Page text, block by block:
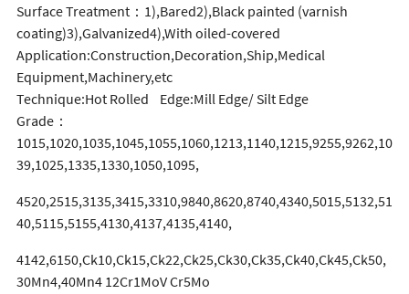
Surface Treatment：1),Bared2),Black painted (varnish
coating)3),Galvanized4),With oiled-covered
Application:Construction,Decoration,Ship,Medical
Equipment,Machinery,etc
Technique:Hot Rolled Edge:Mill Edge/ Silt Edge
Grade：
1015,1020,1035,1045,1055,1060,1213,1140,1215,9255,9262,10
39,1025,1335,1330,1050,1095,
4520,2515,3135,3415,3310,9840,8620,8740,4340,5015,5132,51
40,5115,5155,4130,4137,4135,4140,
4142,6150,Ck10,Ck15,Ck22,Ck25,Ck30,Ck35,Ck40,Ck45,Ck50,
30Mn4,40Mn4 12Cr1MoV Cr5Mo